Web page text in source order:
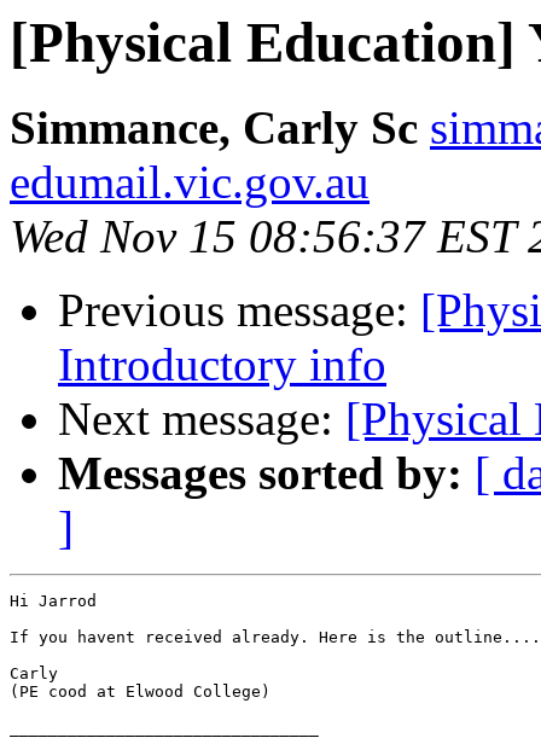
[Physical
Simmance, Carly Sc
edumail.vic.gov.au
Wed Nov 15 08:56:37 EST
Previous message:
Introductory info
Next message: [Physical
Messages sorted by: [
]
Hi Jarrod
If you havent received already. Here is the
Carly
(PE cood at Elwood College)